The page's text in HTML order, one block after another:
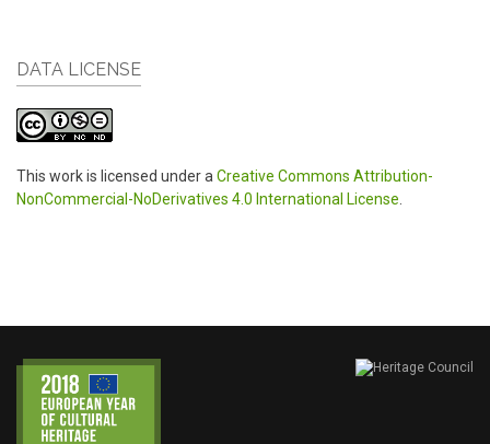
DATA LICENSE
This work is licensed under aCreative Commons Attribution-
NonCommercial-NoDerivatives 4.0 International License.